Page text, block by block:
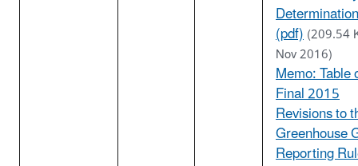
(pdf)(209.54
Nov 2016)
Memo: Table
Final 2015
Revisions to
Greenhouse
Reporting